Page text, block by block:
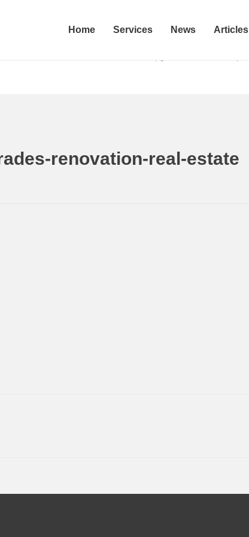
Home Services News Articles
renovation-real-estate